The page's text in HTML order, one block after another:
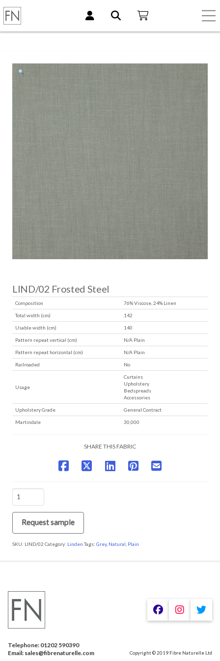
LIND/02 Frosted Steel
Composition 76% Viscose, 24% Linen
Total width (cm) 142
Usable width (cm) 140
Pattern repeat vertical (cm) N/A Plain
Pattern repeat horizontal (cm) N/A Plain
Railroaded No
Usage
Curtains
Upholstery
Bedspreads
Accessories
Upholstery Grade General Contract
Martindale 30,000
SHARE THIS FABRIC
Frosted
Request sample
SKU: LIND/02 Category: Linden Tags: Grey, Natural Plain
Telephone: 01202 590390
Email: sales@fibrenaturelle.com
Copyright © 2019 Fibre Naturelle Ltd
We are using cookies to give you the best experience on our
website.
You can find out more about which cookies we are using or
Accept